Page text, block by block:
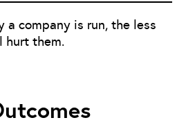
a company is run, the less
hurt them.